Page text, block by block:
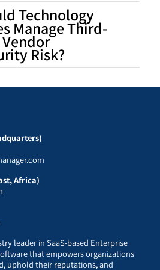
Technology
Manage Third-
Risk?
Africa)
leader in SaaS-based Enterprise
that empowers organizations
uphold their reputations, and